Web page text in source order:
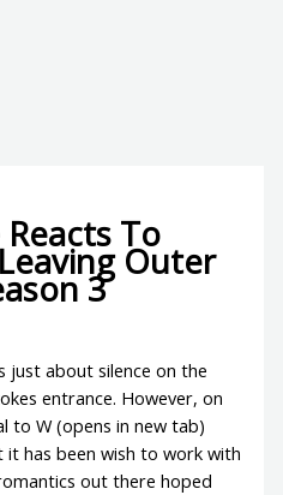
To
Outer
3
just about silence on the
entrance. However, on
to W (opens in new tab)
it has been wish to work with
out there hoped